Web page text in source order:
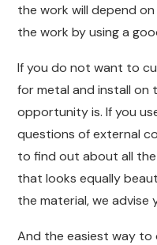
the work will depend
the work by using a
If you do not want to
for metal and install on
opportunity is. If you
questions of external
to find out about all
that looks equally
the material, we
And the easiest way to